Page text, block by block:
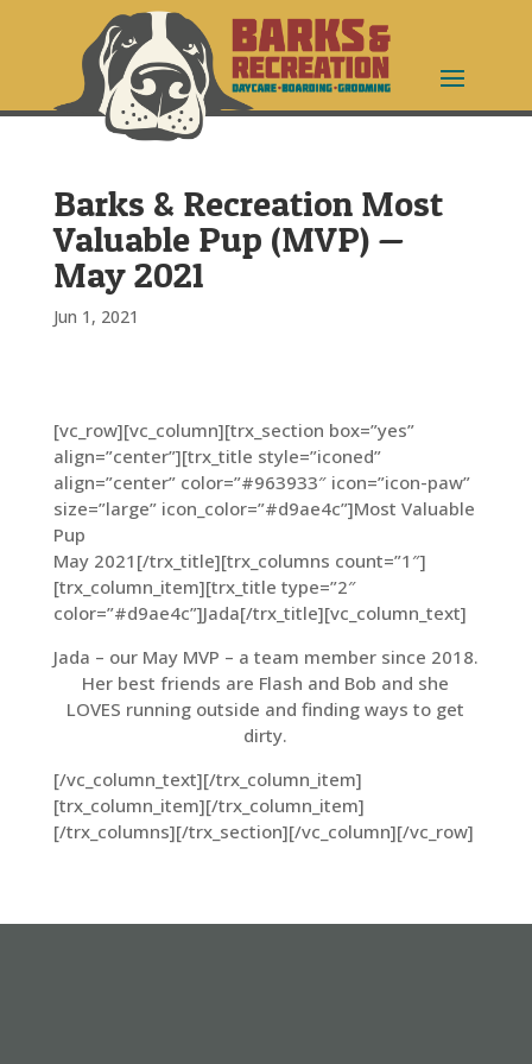
Barks & Recreation Most
Valuable Pup (MVP) —
May 2021
Jun 1, 2021
[vc_row][vc_column][trx_section box=”yes”
align=”center”][trx_title style=”iconed”
align=”center” color=”#963933″ icon=”icon-paw”
size=”large” icon_color=”#d9ae4c”]Most Valuable
Pup
May 2021[/trx_title][trx_columns count=”1″]
[trx_column_item][trx_title type=”2″
color=”#d9ae4c”]Jada[/trx_title][vc_column_text]
Jada – our May MVP – a team member since 2018.
Her best friends are Flash and Bob and she
LOVES running outside and finding ways to get
dirty.
[/vc_column_text][/trx_column_item]
[trx_column_item][/trx_column_item]
[/trx_columns][/trx_section][/vc_column][/vc_row]